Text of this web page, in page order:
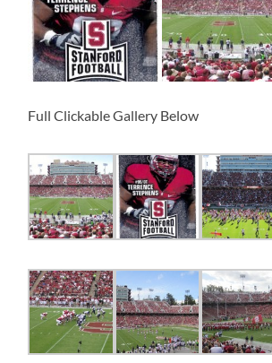
Full Clickable Gallery Below